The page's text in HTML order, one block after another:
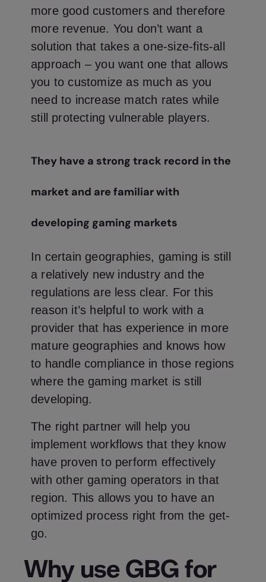
more good customers and therefore
more revenue. You don’t want a
solution that takes a one-size-fits-all
approach – you want one that allows
you to customize as much as you
need to increase match rates while
still protecting vulnerable players.
They have a strong track record in the
market and are familiar with
developing gaming markets
In certain geographies, gaming is still
a relatively new industry and the
regulations are less clear. For this
reason it’s helpful to work with a
provider that has experience in more
mature geographies and knows how
to handle compliance in those regions
where the gaming market is still
developing.
The right partner will help you
implement workflows that they know
have proven to perform effectively
with other gaming operators in that
region. This allows you to have an
optimized process right from the get-
go.
Why use GBG for